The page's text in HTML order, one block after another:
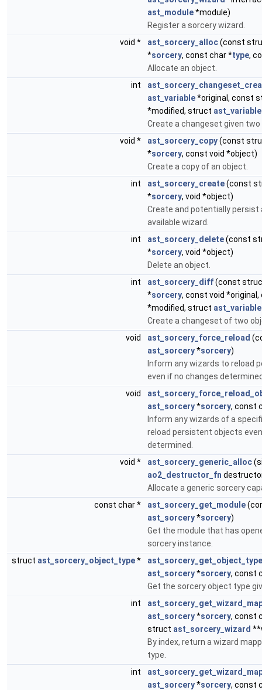
ast_module*module)
Register a sorcery wizard.
void *
ast_sorcery_alloc(const
*sorcery, const char *type,
Allocate an object.
int
ast_variable*original, const
*modified, struct ast_variable
Create a changeset given
void *
ast_sorcery_copy(const
*sorcery, const void *object)
Create a copy of an object.
int
ast_sorcery_create(const
*sorcery, void *object)
Create and potentially persist
available wizard.
int
ast_sorcery_delete(const
*sorcery, void *object)
Delete an object.
int
ast_sorcery_diff(const
*sorcery, const void *original,
*modified, struct ast_variable
Create a changeset of two
void
ast_sorcery_force_reload
ast_sorcery*sorcery)
Inform any wizards to reload
even if no changes
void
ast_sorcery*sorcery, const
Inform any wizards of a
reload persistent objects
determined.
void *
ast_sorcery_generic_alloc
ao2_destructor_fn
Allocate a generic sorcery
const char *
ast_sorcery_get_module
ast_sorcery*sorcery)
Get the module that has
sorcery instance.
struct ast_sorcery_object_type*
ast_sorcery_get_object_type
ast_sorcery*sorcery, const
Get the sorcery object type
int
ast_sorcery*sorcery, const
struct ast_sorcery_wizard
By index, return a wizard
type.
int
ast_sorcery*sorcery, const